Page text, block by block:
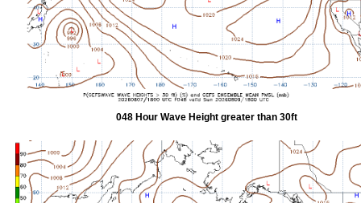
048 Hour Wave Height greater than 30ft